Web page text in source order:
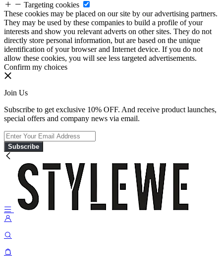
Targeting cookies
These cookies may be placed on our site by our advertising partners.
They may be used by these companies to build a profile of your
interests and show you relevant adverts on other sites. They do not
directly store personal information, but are based on the unique
identification of your browser and Internet device. If you do not
allow these cookies, you will see less targeted advertisements.
Confirm my choices
Join Us
Subscribe to get exclusive 10% OFF. And receive product launches,
special offers and company news via email.
Subscribe